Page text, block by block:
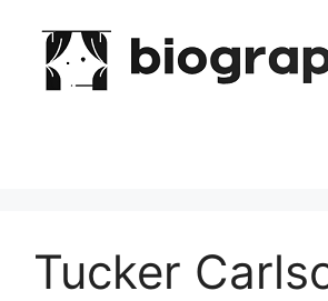
content
Tucker